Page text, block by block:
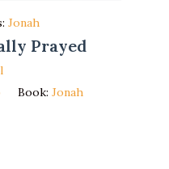
Jonah
Prayed
Book:Jonah